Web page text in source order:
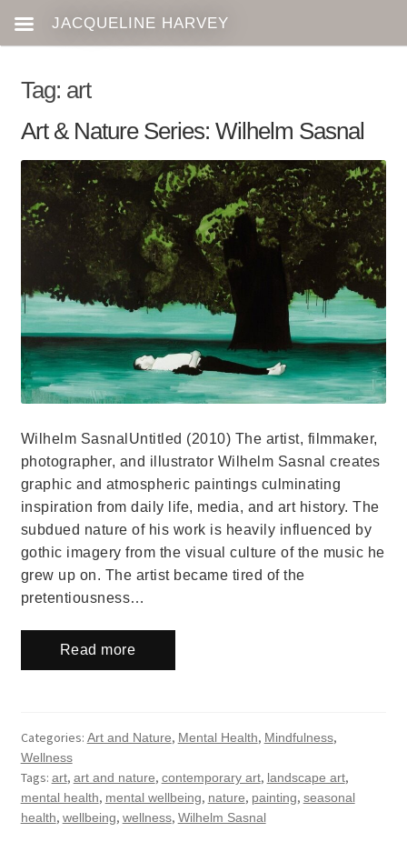
Tag: art
Art & Nature Series: Wilhelm Sasnal
Wilhelm SasnalUntitled (2010) The artist, filmmaker,
photographer, and illustrator Wilhelm Sasnal creates
graphic and atmospheric paintings culminating
inspiration from daily life, media, and art history. The
subdued nature of his work is heavily influenced by
gothic imagery from the visual culture of the music he
grew up on. The artist became tired of the
pretentiousness…
Read more
Categories: Art and Nature, Mental Health, Mindfulness,
Wellness
Tags: art, art and nature, contemporary art, landscape art,
mental health, mental wellbeing, nature, painting, seasonal
health, wellbeing, wellness, Wilhelm Sasnal